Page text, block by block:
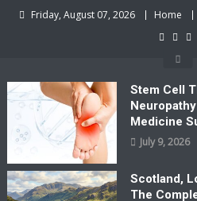
Friday, August 07, 2026 Home
Stem Cell
Medicine
July 9, 2026
Scotland,
The